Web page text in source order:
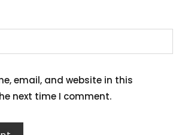
email, and website in this
next time I comment.